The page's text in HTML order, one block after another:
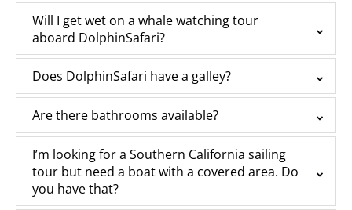
Will I get wet on a whale watching tour
aboard DolphinSafari?
Does DolphinSafari have a galley?
Are there bathrooms available?
I’m looking for a Southern California sailing
tour but need a boat with a covered area. Do
you have that?